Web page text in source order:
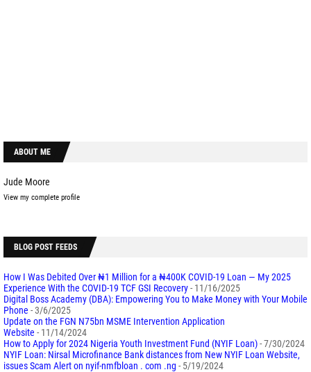
ABOUT ME
Jude Moore
View my complete profile
BLOG POST FEEDS
How I Was Debited Over ₦1 Million for a ₦400K COVID-19 Loan — My 2025
Experience With the COVID-19 TCF GSI Recovery- 11/16/2025
Digital Boss Academy (DBA): Empowering You to Make Money with Your Mobile
Phone - 3/6/2025
Update on the FGN N75bn MSME Intervention Application
Website - 11/14/2024
How to Apply for 2024 Nigeria Youth Investment Fund (NYIF Loan)- 7/30/2024
NYIF Loan: Nirsal Microfinance Bank distances from New NYIF Loan Website,
issues Scam Alert on nyif-nmfbloan . com .ng - 5/19/2024